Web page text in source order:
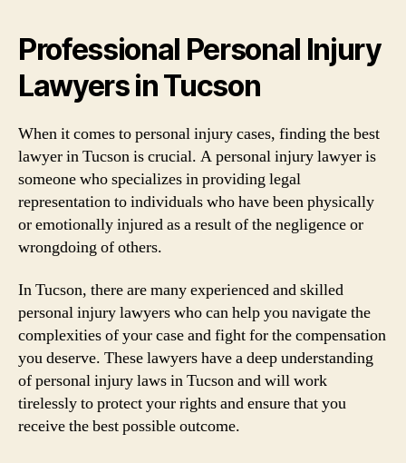
Professional Personal Injury
Lawyers in Tucson
When it comes to personal injury cases, finding the best
lawyer in Tucson is crucial. A personal injury lawyer is
someone who specializes in providing legal
representation to individuals who have been physically
or emotionally injured as a result of the negligence or
wrongdoing of others.
In Tucson, there are many experienced and skilled
personal injury lawyers who can help you navigate the
complexities of your case and fight for the compensation
you deserve. These lawyers have a deep understanding
of personal injury laws in Tucson and will work
tirelessly to protect your rights and ensure that you
receive the best possible outcome.